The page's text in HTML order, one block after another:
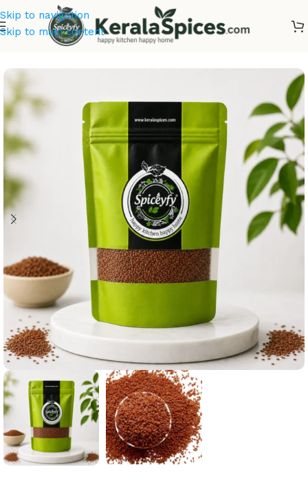
Skip to navigation
Skip to main content
Ayurvedic Herbs